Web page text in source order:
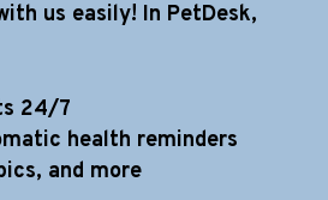
us easily! In PetDesk,
24/7
health reminders
and more